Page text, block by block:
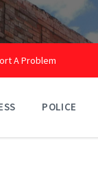
A Problem
POLICE